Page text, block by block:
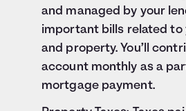
and managed by your
important bills related
and property. You’ll
account monthly as a
mortgage payment.